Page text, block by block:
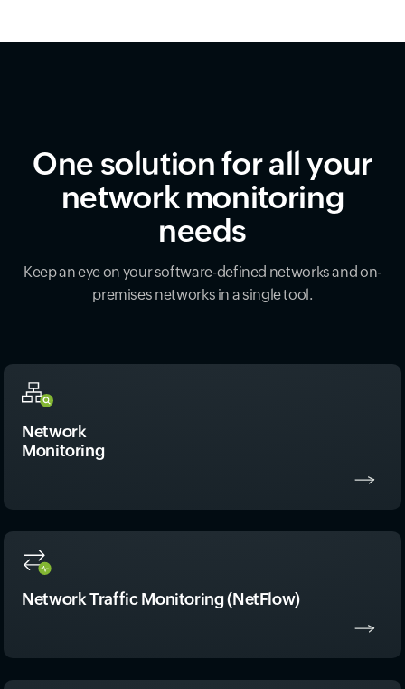
One solution for all your
network monitoring
needs
Keep an eye on your software-defined networks and on-
premises networks in a single tool.
Network
Monitoring
Network Traffic Monitoring (NetFlow)